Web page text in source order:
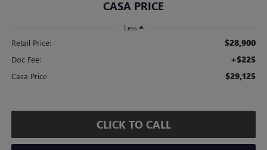
CASA PRICE
Less
Retail Price: $28,900
Doc Fee: +$225
Casa Price $29,125
CLICK TO CALL